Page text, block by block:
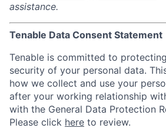
assistance.
Tenable Data Consent Statement
Tenable is committed to
security of your personal data.
how we collect and use your
after your working relationship
with the General Data Protection
Please click here to review.